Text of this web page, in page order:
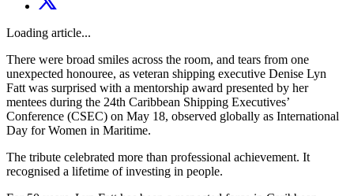
Loading article...
There were broad smiles across the room, and tears from one
unexpected honouree, as veteran shipping executive Denise Lyn
Fatt was surprised with a mentorship award presented by her
mentees during the 24th Caribbean Shipping Executives’
Conference (CSEC) on May 18, observed globally as International
Day for Women in Maritime.
The tribute celebrated more than professional achievement. It
recognised a lifetime of investing in people.